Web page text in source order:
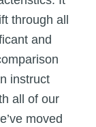
through all
and
instruct
all of our
moved